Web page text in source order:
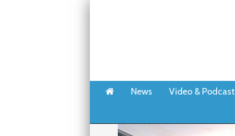
Home News Video & Podcast